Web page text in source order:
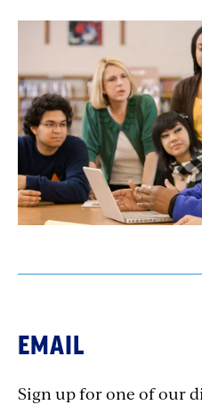
EMAIL
Sign up for one of our